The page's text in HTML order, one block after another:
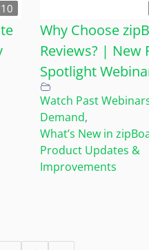
Why Choose
Reviews? | New
Spotlight
Watch Past
Demand,
What’s New in
Product Updates &
Improvements